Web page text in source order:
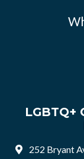
252 Bryant